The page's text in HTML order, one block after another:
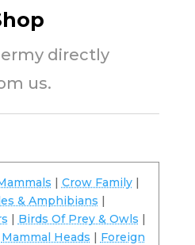
directly
us.
| Crow Family|
& Amphibians |
| Birds Of Prey & Owls |
Mammal Heads | Foreign